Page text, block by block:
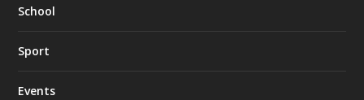
School
Sport
Events